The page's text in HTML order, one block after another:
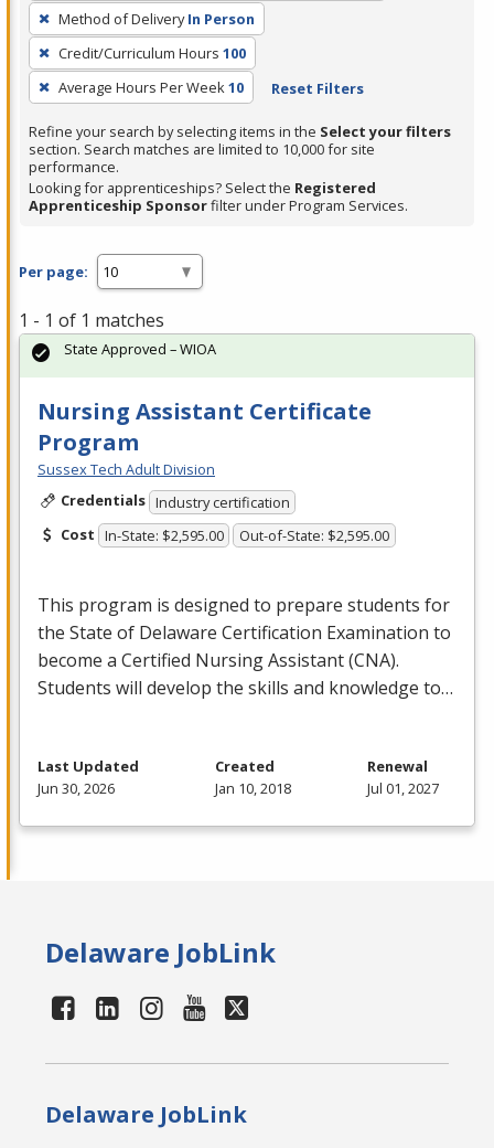
press
Enter
or
Spacebar.
Method of Delivery In Person
Credit/Curriculum Hours 100
Average Hours Per Week10 Reset Filters
Refine your search by selecting items in the Select your filters
section. Search matches are limited to 10,000 for site
performance.
Looking for apprenticeships? Select the Registered
Apprenticeship Sponsorfilter under Program Services.
Per page:
1 - 1 of 1 matches
Nursing Assistant Certificate
Program
Sussex Tech Adult Division
Credentials Industry certification
Cost In-State: $2,595.00 Out-of-State: $2,595.00
This program is designed to prepare students for
the State of Delaware Certification Examination to
become a Certified Nursing Assistant (CNA).
Students will develop the skills and knowledge to…
State Approved – WIOA
Last Updated
Jun 30, 2026
Created
Jan 10, 2018
Renewal
Jul 01, 2027
Delaware JobLink
Delaware JobLink